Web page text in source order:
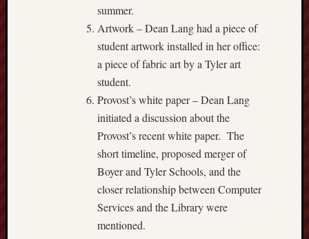
summer.
Artwork – Dean Lang had a piece of
student artwork installed in her office:
a piece of fabric art by a Tyler art
student.
Provost’s white paper – Dean Lang
initiated a discussion about the
Provost’s recent white paper. The
short timeline, proposed merger of
Boyer and Tyler Schools, and the
closer relationship between Computer
Services and the Library were
mentioned.